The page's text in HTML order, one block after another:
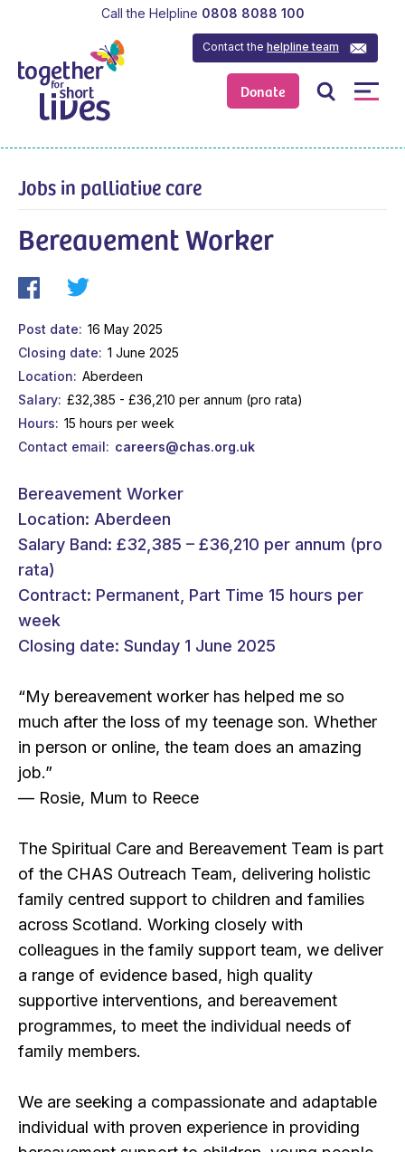
Donate
Contact thehelpline team
Call the Helpline 0808 8088 100
Jobs in palliative care
Bereavement Worker
Post date
16 May 2025
Closing date
1 June 2025
Location
Aberdeen
Salary £32,385 - £36,210 per annum (pro rata)
Hours
15 hours per week
Contact email
careers@chas.org.uk
Bereavement Worker
Location: Aberdeen
Salary Band: £32,385 – £36,210 per annum (pro
rata)
Contract: Permanent, Part Time 15 hours per
week
Closing date: Sunday 1 June 2025
“My bereavement worker has helped me so
much after the loss of my teenage son. Whether
in person or online, the team does an amazing
job.”
— Rosie, Mum to Reece
The Spiritual Care and Bereavement Team is part
of the CHAS Outreach Team, delivering holistic
family centred support to children and families
across Scotland. Working closely with
colleagues in the family support team, we deliver
a range of evidence based, high quality
supportive interventions, and bereavement
programmes, to meet the individual needs of
family members.
We are seeking a compassionate and adaptable
individual with proven experience in providing